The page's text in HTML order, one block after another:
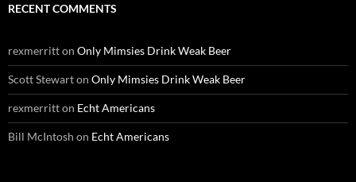
RECENT COMMENTS
rexmerritton Only Mimsies Drink Weak Beer
Scott Stewarton Only Mimsies Drink Weak Beer
rexmerritton Echt Americans
Bill McIntosh on Echt Americans